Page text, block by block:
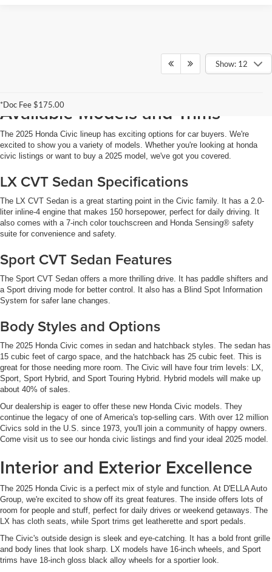
Show: 12
*Doc Fee $175.00
Available Models and Trims
The 2025 Honda Civic lineup has exciting options for car buyers. We're
excited to show you a variety of models. Whether you're looking at honda
civic listings or want to buy a 2025 model, we've got you covered.
LX CVT Sedan Specifications
The LX CVT Sedan is a great starting point in the Civic family. It has a 2.0-
liter inline-4 engine that makes 150 horsepower, perfect for daily driving. It
also comes with a 7-inch color touchscreen and Honda Sensing® safety
suite for convenience and safety.
Sport CVT Sedan Features
The Sport CVT Sedan offers a more thrilling drive. It has paddle shifters and
a Sport driving mode for better control. It also has a Blind Spot Information
System for safer lane changes.
Body Styles and Options
The 2025 Honda Civic comes in sedan and hatchback styles. The sedan has
15 cubic feet of cargo space, and the hatchback has 25 cubic feet. This is
great for those needing more room. The Civic will have four trim levels: LX,
Sport, Sport Hybrid, and Sport Touring Hybrid. Hybrid models will make up
about 40% of sales.
Our dealership is eager to offer these new Honda Civic models. They
continue the legacy of one of America's top-selling cars. With over 12 million
Civics sold in the U.S. since 1973, you'll join a community of happy owners.
Come visit us to see our honda civic listings and find your ideal 2025 model.
Interior and Exterior Excellence
The 2025 Honda Civic is a perfect mix of style and function. At D'ELLA Auto
Group, we're excited to show off its great features. The inside offers lots of
room for people and stuff, perfect for daily drives or weekend getaways. The
LX has cloth seats, while Sport trims get leatherette and sport pedals.
The Civic's outside design is sleek and eye-catching. It has a bold front grille
and body lines that look sharp. LX models have 16-inch wheels, and Sport
trims have 18-inch gloss black alloy wheels for a sportier look.